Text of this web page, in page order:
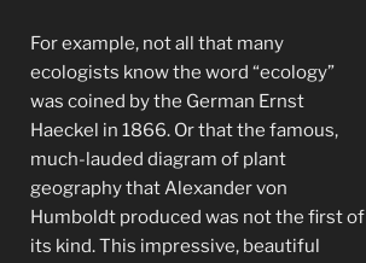
For example, not all that many
ecologists know the word “ecology”
was coined by the German Ernst
Haeckel in 1866. Or that the famous,
much-lauded diagram of plant
geography that Alexander von
Humboldt produced was not the first of
its kind. This impressive, beautiful